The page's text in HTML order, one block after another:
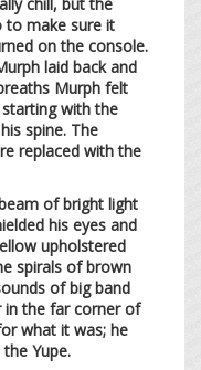
to make sure it
on the console.
laid back and
Murph felt
with the
spine. The
replaced with the
of bright light
his eyes and
upholstered
spirals of brown
of big band
in the far corner of
what it was; he
Yupe.